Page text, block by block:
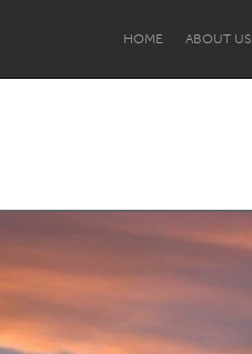
HOME ABOUT US